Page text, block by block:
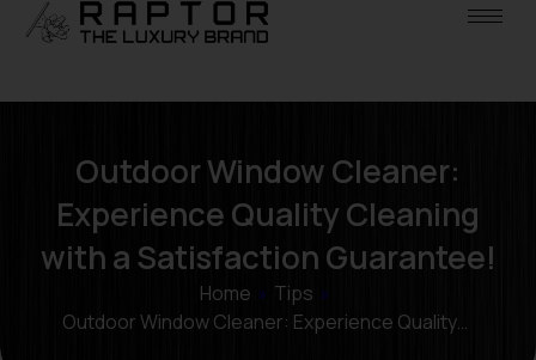
Outdoor Window Cleaner:
Experience Quality Cleaning
with a Satisfaction Guarantee!
Home » Tips »
Outdoor Window Cleaner: Experience Quality…